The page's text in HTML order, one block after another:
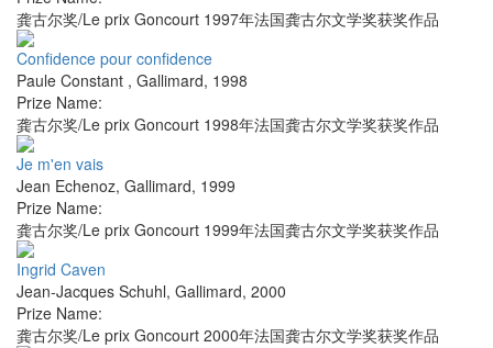
龚古尔奖/Le prix Goncourt 1997年法国龚古尔文学奖获奖作品
Confidence pour confidence
Paule Constant , Gallimard, 1998
Prize Name:
龚古尔奖/Le prix Goncourt 1998年法国龚古尔文学奖获奖作品
Je m'en vais
Jean Echenoz, Gallimard, 1999
Prize Name:
龚古尔奖/Le prix Goncourt 1999年法国龚古尔文学奖获奖作品
Ingrid Caven
Jean-Jacques Schuhl, Gallimard, 2000
Prize Name:
龚古尔奖/Le prix Goncourt 2000年法国龚古尔文学奖获奖作品